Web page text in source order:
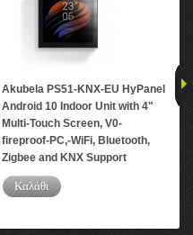
Akubela PS51-KNX-EU HyPanel
Android 10 Indoor Unit with 4"
Multi-Touch Screen, V0-
fireproof-PC,-WiFi, Bluetooth,
Zigbee and KNX Support
Καλάθι